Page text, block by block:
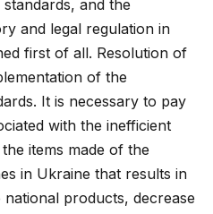
and the
and legal regulation in
first of all. Resolution of
of the
It is necessary to pay
with the inefficient
items made of the
in Ukraine that results in
products, decrease